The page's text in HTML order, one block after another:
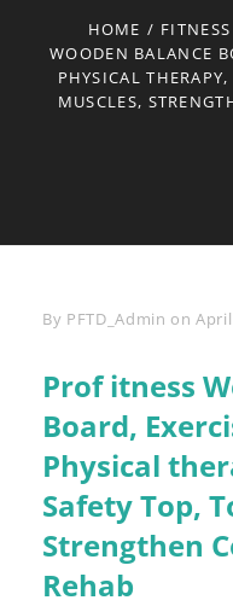
HOME /
WOODEN BALANCE
PHYSICAL
MUSCLES,
By Byline
PFTD_Admin on
Prof itness
Board,
Physical
Safety Top,
Strengthen
Rehab